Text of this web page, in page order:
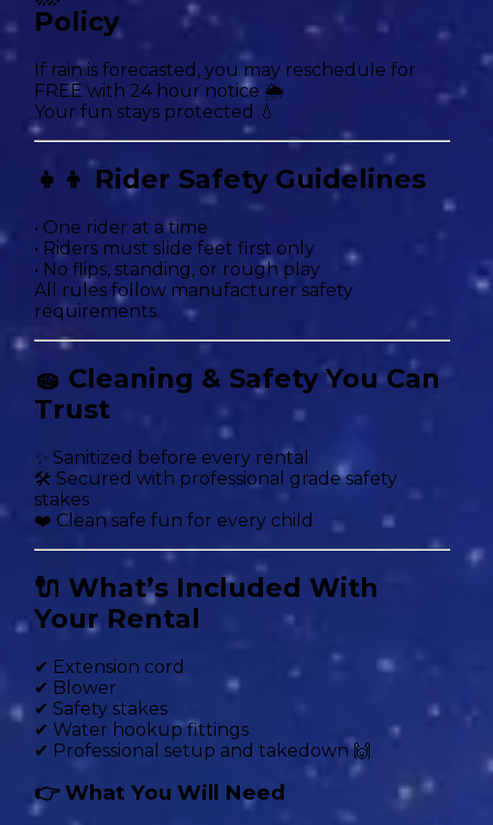
Policy
If rain is forecasted, you may reschedule for
FREE with 24 hour notice 🌦
Your fun stays protected 💧
👧👦 Rider Safety Guidelines
• One rider at a time
• Riders must slide feet first only
• No flips, standing, or rough play
All rules follow manufacturer safety
requirements.
🧽 Cleaning & Safety You Can
Trust
✨ Sanitized before every rental
🛠 Secured with professional grade safety
stakes
❤️ Clean safe fun for every child
🔌 What’s Included With
Your Rental
✔ Extension cord
✔ Blower
✔ Safety stakes
✔ Water hookup fittings
✔ Professional setup and takedown 🙌
👉 What You Will Need